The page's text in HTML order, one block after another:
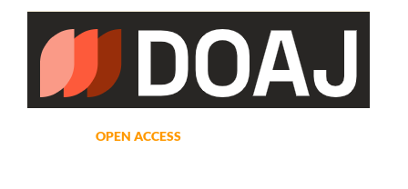
OPEN ACCESS